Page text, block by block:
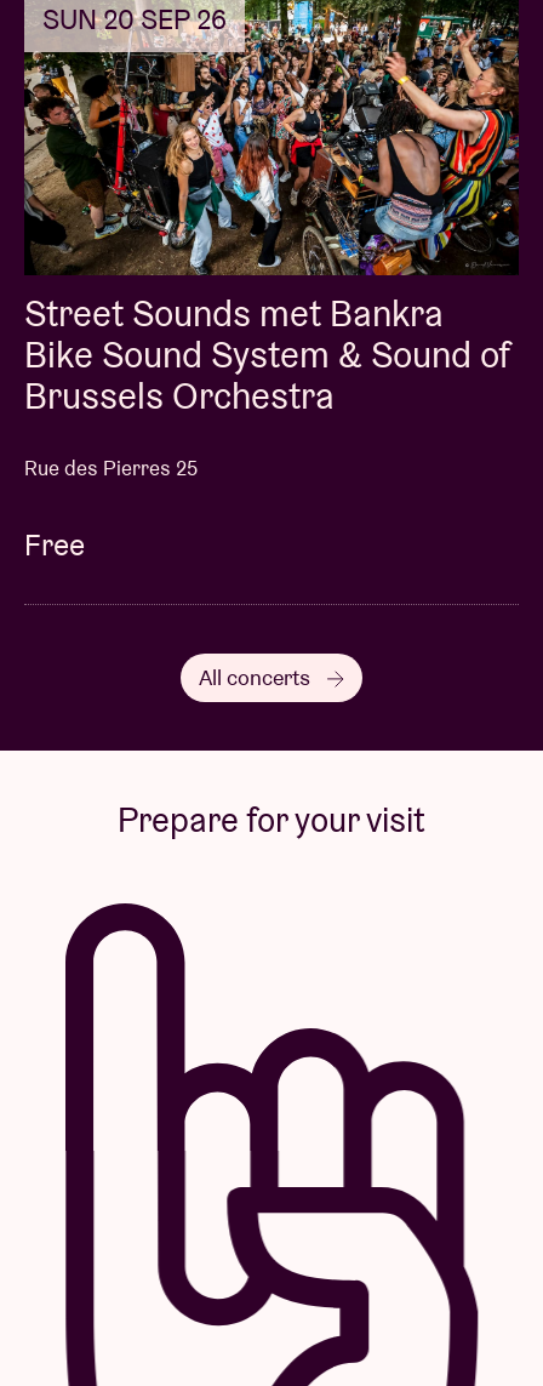
SUN 20 SEP 26
Street Sounds met Bankra
Bike Sound System & Sound of
Brussels Orchestra
Rue des Pierres 25
Free
All concerts
Prepare for your visit